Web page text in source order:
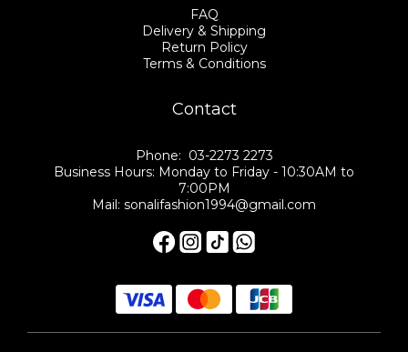
FAQ
Delivery & Shipping
Return Policy
Terms & Conditions
Contact
Phone: 03-2273 2273
Business Hours: Monday to Friday - 10:30AM to
7:00PM
Mail: sonalifashion1994@gmail.com